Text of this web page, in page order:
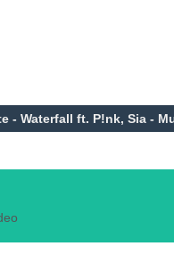
- Waterfall ft. P!nk, Sia -